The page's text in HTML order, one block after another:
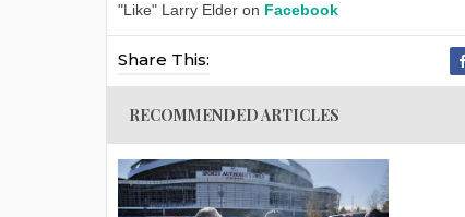
"Like" Larry Elder on Facebook
Share This:
RECOMMENDED ARTICLES